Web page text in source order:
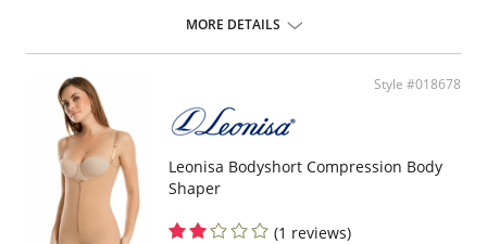
Wireless soft cups design for extreme comfort throughout the day.
Wide smooth elastic below the cups for high support.
High and wide contour for coverage.
Three possible positions adjustable straps.
Wide ergonomic straps for extreme comfort and support.
X-shaped back reinforcement for back support and correct posture.
Front hook and eye closure for perfect grip and fit.
Microfiber fabric for freshness and comfort.
Fabric Content: 89% Polyamide, 11% Elastane.
MORE DETAILS
Style #018678
Leonisa Bodyshort Compression Body
Shaper
(1 reviews)